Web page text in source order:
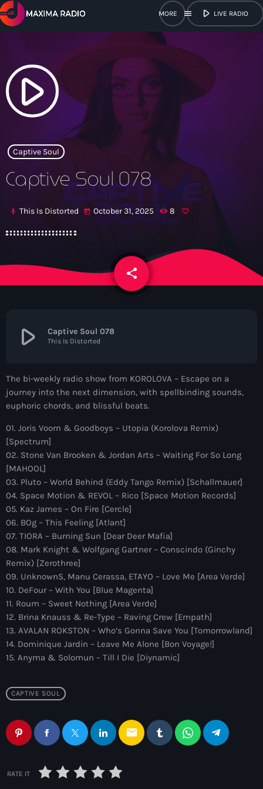
menu play_arrow LIVE RADIO
close
play_arrow Maxima Radio
Home
Shows
Contacts
Now On Air
Dance
The Hits in EDM and Pop Music
12:00 am - 6:00 pm
The Hits in EDM and Pop Music
by Maxima Radio
Discover a curated selection of chart-topping hits and the
latest tracks in EDM and POP music.
Upcoming shows
Colorcast Radio
Colorize
Hexagon Radio
with Don Diablo
8:00 pm - 9:00 pm
Protocol Radio
play_arrow
Captive Soul
Captive Soul 078
mic This Is Distorted today October 31, 2025 8
share
email
play_arrow Captive Soul 078
This Is Distorted
The bi-weekly radio show from KOROLOVA – Escape on a
journey into the next dimension, with spellbinding sounds,
euphoric chords, and blissful beats.
01. Joris Voorn & Goodboys – Utopia (Korolova Remix)
[Spectrum]
02. Stone Van Brooken & Jordan Arts – Waiting For So Long
[MAHOOL]
03. Pluto – World Behind (Eddy Tango Remix) [Schallmauer]
04. Space Motion & REVOL – Rico [Space Motion Records]
05. Kaz James – On Fire [Cercle]
06. BOg – This Feeling [Atlant]
07. TIORA – Burning Sun [Dear Deer Mafia]
08. Mark Knight & Wolfgang Gartner – Conscindo (Ginchy
Remix) [Zerothree]
09. UnknownS, Manu Cerassa, ETAYO – Love Me [Area Verde]
10. DeFour – With You [Blue Magenta]
11. Roum – Sweet Nothing [Area Verde]
12. Brina Knauss & Re-Type – Raving Crew [Empath]
13. AVALAN ROKSTON – Who’s Gonna Save You [Tomorrowland]
14. Dominique Jardin – Leave Me Alone [Bon Voyage!]
15. Anyma & Solomun – Till I Die [Diynamic]
CAPTIVE SOUL
email
RATE IT